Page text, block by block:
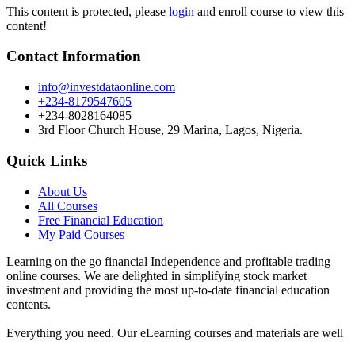
This content is protected, please login and enroll course to view this
content!
Contact Information
info@investdataonline.com
+234-8179547605
+234-8028164085
3rd Floor Church House, 29 Marina, Lagos, Nigeria.
Quick Links
About Us
All Courses
Free Financial Education
My Paid Courses
Learning on the go financial Independence and profitable trading
online courses. We are delighted in simplifying stock market
investment and providing the most up-to-date financial education
contents.
Everything you need. Our eLearning courses and materials are well